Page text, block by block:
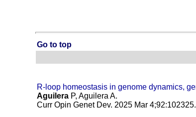
Go to top
R-loop homeostasis in genome dynamics,
Aguilera P, Aguilera A.
Curr Opin Genet Dev. 2025 Mar 4;92:102325.